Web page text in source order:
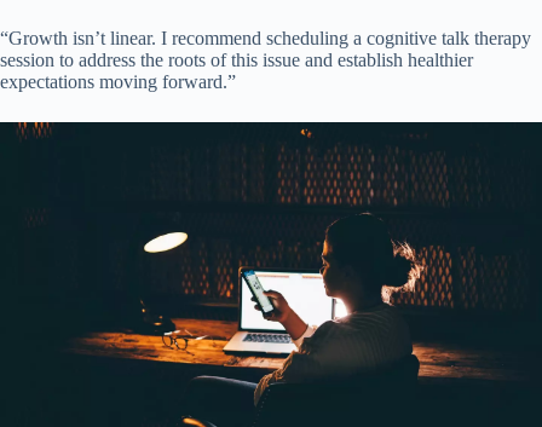
“Growth isn’t linear. I recommend scheduling a cognitive talk therapy
session to address the roots of this issue and establish healthier
expectations moving forward.”